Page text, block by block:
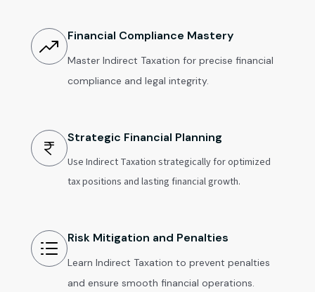
Financial Compliance Mastery
Master Indirect Taxation for precise financial
compliance and legal integrity.
Strategic Financial Planning
Use Indirect Taxation strategically for optimized
tax positions and lasting financial growth.
Risk Mitigation and Penalties
Learn Indirect Taxation to prevent penalties
and ensure smooth financial operations.